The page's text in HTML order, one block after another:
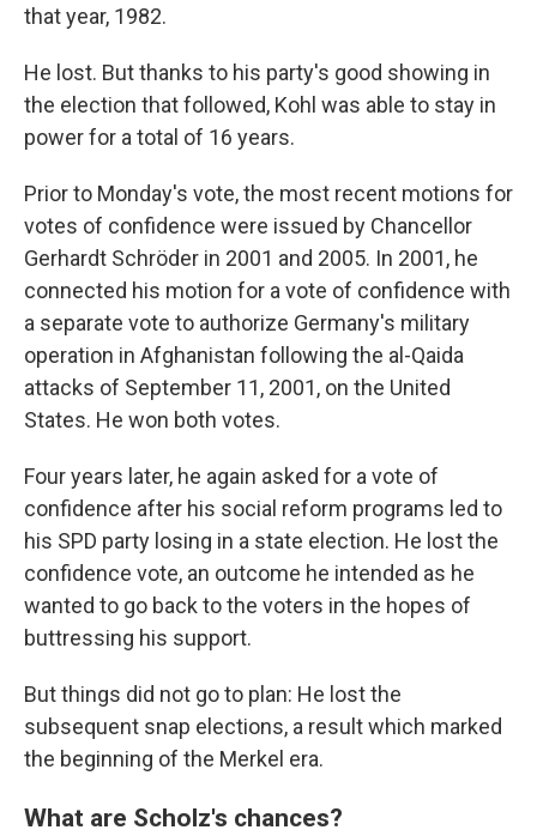
that year, 1982.
He lost. But thanks to his party's good showing in
the election that followed, Kohl was able to stay in
power for a total of 16 years.
Prior to Monday's vote, the most recent motions for
votes of confidence were issued by Chancellor
Gerhardt Schröder in 2001 and 2005. In 2001, he
connected his motion for a vote of confidence with
a separate vote to authorize Germany's military
operation in Afghanistan following the al-Qaida
attacks of September 11, 2001, on the United
States. He won both votes.
Four years later, he again asked for a vote of
confidence after his social reform programs led to
his SPD party losing in a state election. He lost the
confidence vote, an outcome he intended as he
wanted to go back to the voters in the hopes of
buttressing his support.
But things did not go to plan: He lost the
subsequent snap elections, a result which marked
the beginning of the Merkel era.
What are Scholz's chances?